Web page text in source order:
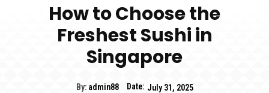
How to Choose the
Freshest Sushi in
Singapore
By: admin88 Date: July 31, 2025